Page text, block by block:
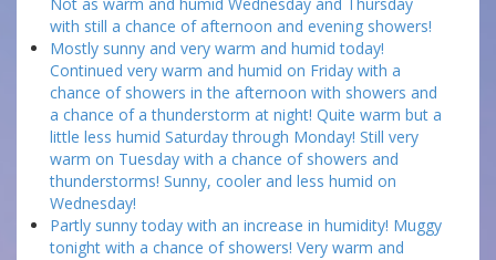
with still a chance of afternoon and evening showers!
Mostly sunny and very warm and humid today!
Continued very warm and humid on Friday with a
chance of showers in the afternoon with showers and
a chance of a thunderstorm at night! Quite warm but a
little less humid Saturday through Monday! Still very
warm on Tuesday with a chance of showers and
thunderstorms! Sunny, cooler and less humid on
Wednesday!
Partly sunny today with an increase in humidity! Muggy
tonight with a chance of showers! Very warm and